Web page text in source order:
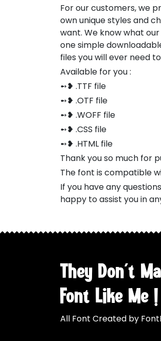
For our customers, we
own unique styles and
want. We know what
one simple
files you will ever need
Available for you :
➻❥ .TTF file
➻❥ .OTF file
➻❥ .WOFF file
➻❥ .CSS file
➻❥ .HTML file
Thank you so much for
The font is compatible
If you have any
happy to assist you in
They Don't
Font Like Me !
All Font Created by